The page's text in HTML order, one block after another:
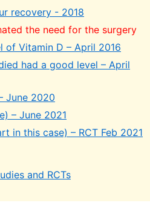
recovery - 2018
the need for the surgery
of Vitamin D – April 2016
had a good level – April
June 2020
– June 2021
in this case) – RCT Feb 2021
and RCTs